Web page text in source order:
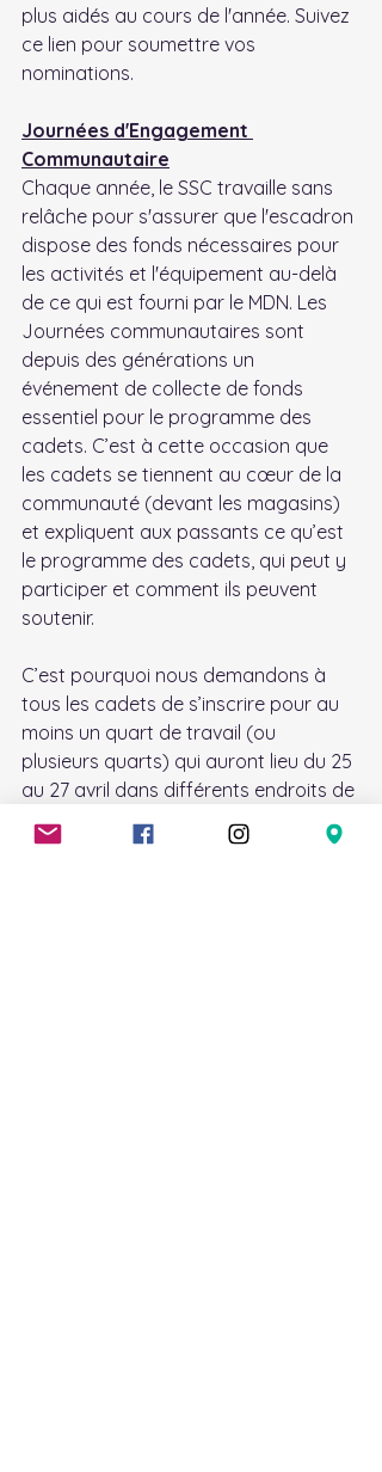
plus aidés au cours de l'année. Suivez
ce lien pour soumettre vos
nominations.
Journées d'Engagement
Communautaire
Chaque année, le SSC travaille sans
relâche pour s'assurer que l'escadron
dispose des fonds nécessaires pour
les activités et l'équipement au-delà
de ce qui est fourni par le MDN. Les
Journées communautaires sont
depuis des générations un
événement de collecte de fonds
essentiel pour le programme des
cadets. C’est à cette occasion que
les cadets se tiennent au cœur de la
communauté (devant les magasins)
et expliquent aux passants ce qu’est
le programme des cadets, qui peut y
participer et comment ils peuvent
soutenir.
C’est pourquoi nous demandons à
tous les cadets de s’inscrire pour au
moins un quart de travail (ou
plusieurs quarts) qui auront lieu du 25
au 27 avril dans différents endroits de
la région nord de Kanata.